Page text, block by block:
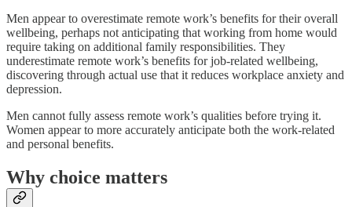
Men appear to overestimate remote work’s benefits for their overall
wellbeing, perhaps not anticipating that working from home would
require taking on additional family responsibilities. They
underestimate remote work’s benefits for job-related wellbeing,
discovering through actual use that it reduces workplace anxiety and
depression.
Men cannot fully assess remote work’s qualities before trying it.
Women appear to more accurately anticipate both the work-related
and personal benefits.
Why choice matters